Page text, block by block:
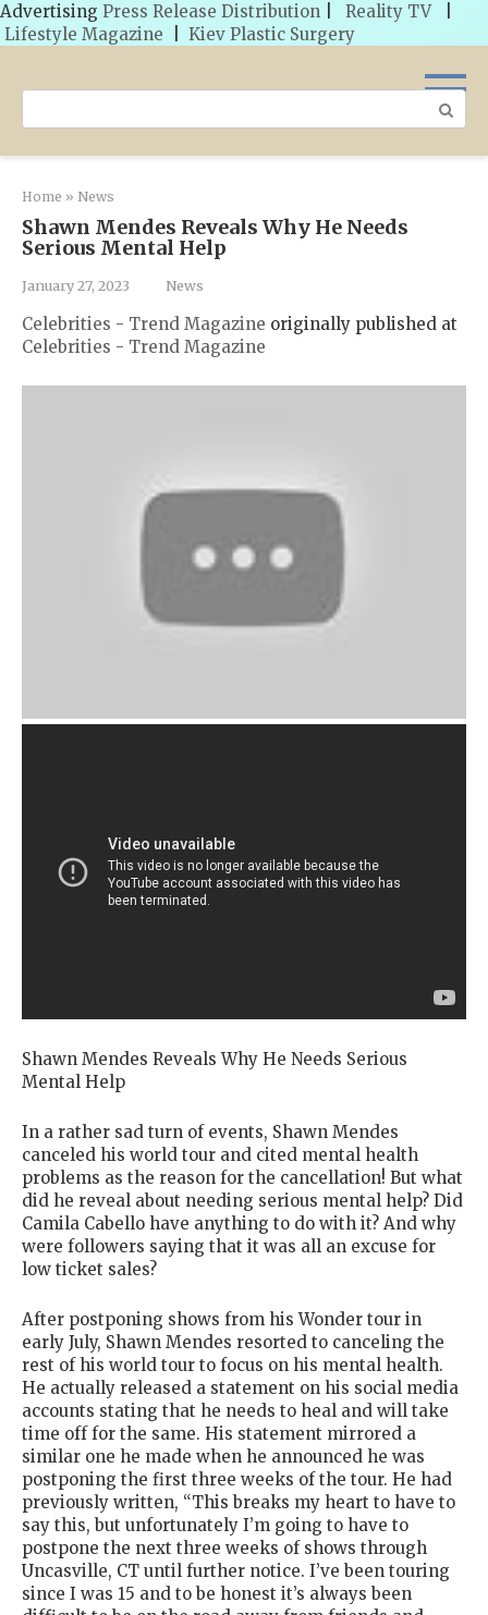
Advertising Press Release Distribution Reality TV
Lifestyle Magazine
Kiev Plastic Surgery
Search:
Home » News
Shawn Mendes Reveals Why He Needs
Serious Mental Help
January 27, 2023 News
Celebrities - Trend Magazine originally published at
Celebrities - Trend Magazine
Shawn Mendes Reveals Why He Needs Serious
Mental Help
In a rather sad turn of events, Shawn Mendes
canceled his world tour and cited mental health
problems as the reason for the cancellation! But what
did he reveal about needing serious mental help? Did
Camila Cabello have anything to do with it? And why
were followers saying that it was all an excuse for
low ticket sales?
After postponing shows from his Wonder tour in
early July, Shawn Mendes resorted to canceling the
rest of his world tour to focus on his mental health.
He actually released a statement on his social media
accounts stating that he needs to heal and will take
time off for the same. His statement mirrored a
similar one he made when he announced he was
postponing the first three weeks of the tour. He had
previously written, “This breaks my heart to have to
say this, but unfortunately I’m going to have to
postpone the next three weeks of shows through
Uncasville, CT until further notice. I’ve been touring
since I was 15 and to be honest it’s always been